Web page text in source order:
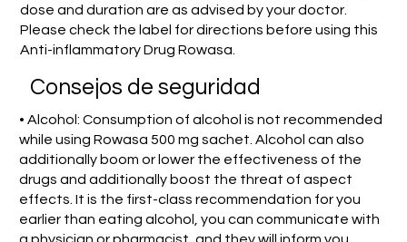
dose and duration are as advised by your doctor.
Please check the label for directions before using this
Anti-inflammatory Drug Rowasa.
Consejos de seguridad
• Alcohol: Consumption of alcohol is not recommended
while using Rowasa 500 mg sachet. Alcohol can also
additionally boom or lower the effectiveness of the
drugs and additionally boost the threat of aspect
effects. It is the first-class recommendation for you
earlier than eating alcohol, you can communicate with